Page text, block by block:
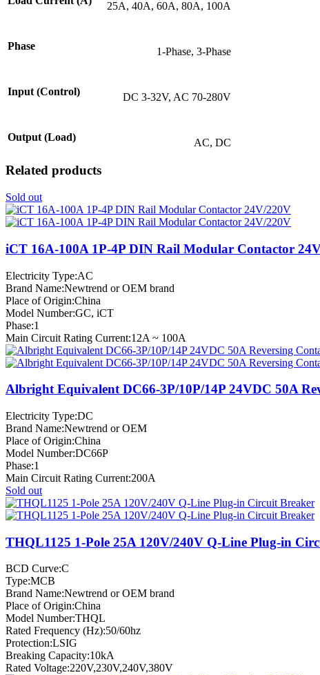
25A, 40A, 60A, 80A, 100A
Phase 1-Phase, 3-Phase
Input (Control) DC 3-32V, AC 70-280V
Output (Load) AC, DC
Related products
Sold out
iCT 16A-100A 1P-4P DIN Rail Modular Contactor
Electricity Type:AC
Brand Name:Newtrend or OEM brand
Place of Origin:China
Model Number:GC, iCT
Phase:1
Main Circuit Rating Current:12A ~ 100A
Albright Equivalent DC66-3P/10P/14P 24VDC 50A
Electricity Type:DC
Brand Name:Newtrend or OEM
Place of Origin:China
Model Number:DC66P
Phase:1
Main Circuit Rating Current:200A
Sold out
THQL1125 1-Pole 25A 120V/240V Q-Line Plug-in
BCD Curve:C
Type:MCB
Brand Name:Newtrend or OEM brand
Place of Origin:China
Model Number:THQL
Rated Frequency (Hz):50/60hz
Protection:LSIG
Breaking Capacity:10kA
Rated Voltage:220V,230V,240V,380V